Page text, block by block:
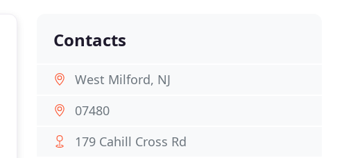
Contacts
West Milford, NJ
07480
179 Cahill Cross Rd